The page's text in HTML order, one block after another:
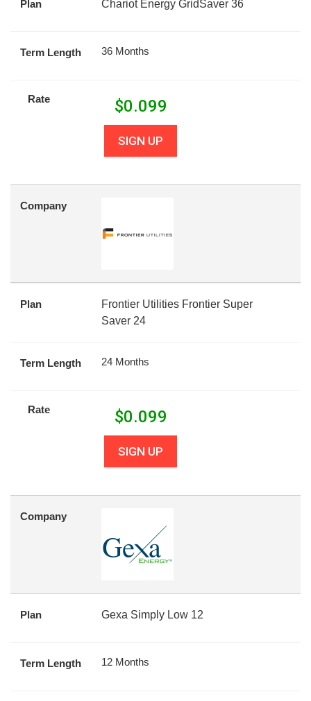
Plan Chariot Energy GridSaver 36
Term Length 36 Months
Rate $0.099
SIGN UP
Company
Plan
Frontier Utilities Frontier Super
Saver 24
Term Length 24 Months
Rate $0.099
SIGN UP
Company
Plan Gexa Simply Low 12
Term Length 12 Months